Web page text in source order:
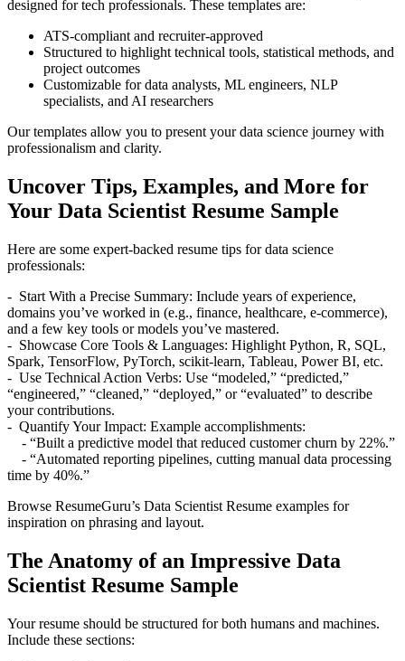
designed for tech professionals. These templates are:
ATS-compliant and recruiter-approved
Structured to highlight technical tools, statistical methods, and
project outcomes
Customizable for data analysts, ML engineers, NLP
specialists, and AI researchers
Our templates allow you to present your data science journey with
professionalism and clarity.
Uncover Tips, Examples, and More for
Your Data Scientist Resume Sample
Here are some expert-backed resume tips for data science
professionals:
- Start With a Precise Summary: Include years of experience,
domains you’ve worked in (e.g., finance, healthcare, e-commerce),
and a few key tools or models you’ve mastered.
- Showcase Core Tools & Languages: Highlight Python, R, SQL,
Spark, TensorFlow, PyTorch, scikit-learn, Tableau, Power BI, etc.
- Use Technical Action Verbs: Use “modeled,” “predicted,”
“engineered,” “cleaned,” “deployed,” or “evaluated” to describe
your contributions.
- Quantify Your Impact: Example accomplishments:
- “Built a predictive model that reduced customer churn by 22%.”
- “Automated reporting pipelines, cutting manual data processing
time by 40%.”
Browse ResumeGuru’s Data Scientist Resume examples for
inspiration on phrasing and layout.
The Anatomy of an Impressive Data
Scientist Resume Sample
Your resume should be structured for both humans and machines.
Include these sections: